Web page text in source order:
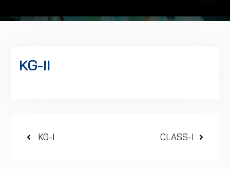
KG-II
PostPrevious
KG-I
Next
CLASS-I